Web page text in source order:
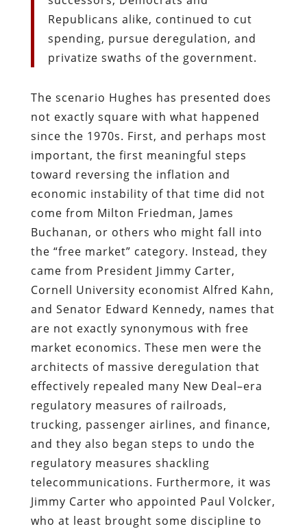
Republicans alike, continued to cut
spending, pursue deregulation, and
privatize swaths of the government.
The scenario Hughes has presented does
not exactly square with what happened
since the 1970s. First, and perhaps most
important, the first meaningful steps
toward reversing the inflation and
economic instability of that time did not
come from Milton Friedman, James
Buchanan, or others who might fall into
the “free market” category. Instead, they
came from President Jimmy Carter,
Cornell University economist Alfred Kahn,
and Senator Edward Kennedy, names that
are not exactly synonymous with free
market economics. These men were the
architects of massive deregulation that
effectively repealed many New Deal–era
regulatory measures of railroads,
trucking, passenger airlines, and finance,
and they also began steps to undo the
regulatory measures shackling
telecommunications. Furthermore, it was
Jimmy Carter who appointed Paul Volcker,
who at least brought some discipline to